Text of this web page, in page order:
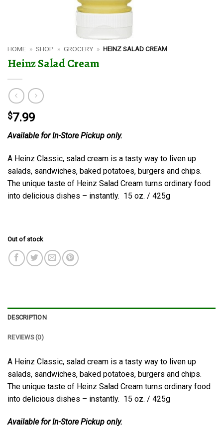
HOME » SHOP » GROCERY » HEINZ SALAD CREAM
Heinz Salad Cream
$7.99
Available for In-Store Pickup only.
A Heinz Classic, salad cream is a tasty way to liven up
salads, sandwiches, baked potatoes, burgers and chips.
The unique taste of Heinz Salad Cream turns ordinary food
into delicious dishes – instantly. 15 oz. / 425g
Out of stock
DESCRIPTION
REVIEWS (0)
A Heinz Classic, salad cream is a tasty way to liven up
salads, sandwiches, baked potatoes, burgers and chips.
The unique taste of Heinz Salad Cream turns ordinary food
into delicious dishes – instantly. 15 oz. / 425g
Available for In-Store Pickup only.